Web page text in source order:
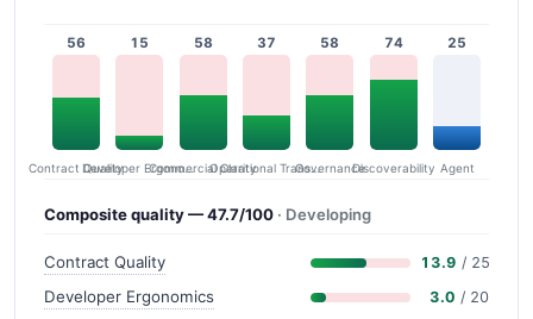
56
Contract Quality
15
Developer Ergonomics
58
Commercial Clarity
37
Operational Transparency
58
Governance
74
Discoverability
25
Agent
Composite quality — 47.7/100 · Developing
Contract Quality 13.9 / 25
Developer Ergonomics 3.0 / 20